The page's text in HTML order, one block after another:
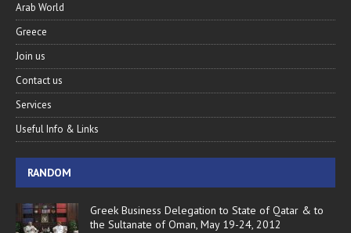
Arab World
Greece
Join us
Contact us
Services
Useful Info & Links
RANDOM
Greek Business Delegation to State of Qatar & to
the Sultanate of Oman, May 19-24, 2012